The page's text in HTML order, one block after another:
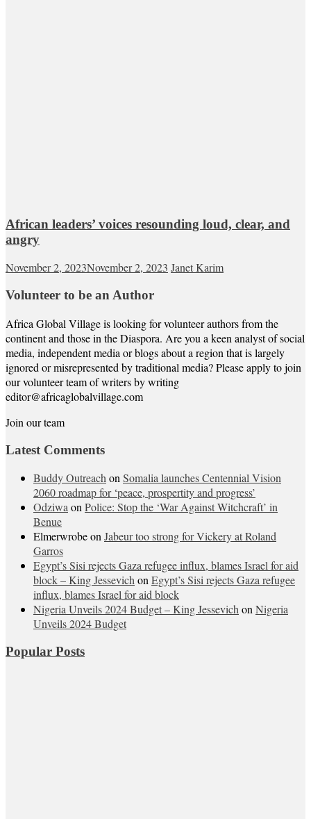
African leaders’ voices resounding loud, clear, and
angry
November 2, 2023November 2, 2023 Janet Karim
Volunteer to be an Author
Africa Global Village is looking for volunteer authors from the
continent and those in the Diaspora. Are you a keen analyst of social
media, independent media or blogs about a region that is largely
ignored or misrepresented by traditional media? Please apply to join
our volunteer team of writers by writing
editor@africaglobalvillage.com
Join our team
Latest Comments
Buddy OutreachonSomalia launches Centennial Vision
2060 roadmap for ‘peace, prospertity and progress’
OdziwaonPolice: Stop the ‘War Against Witchcraft’ in
Benue
ElmerwrobeonJabeur too strong for Vickery at Roland
Garros
Egypt’s Sisi rejects Gaza refugee influx, blames Israel for aid
block – King JessevichonEgypt’s Sisi rejects Gaza refugee
influx, blames Israel for aid block
Nigeria Unveils 2024 Budget – King JessevichonNigeria
Unveils 2024 Budget
Popular Posts